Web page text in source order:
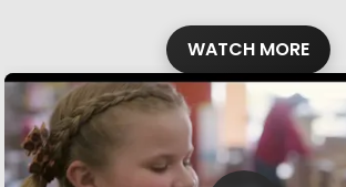
WATCH MORE